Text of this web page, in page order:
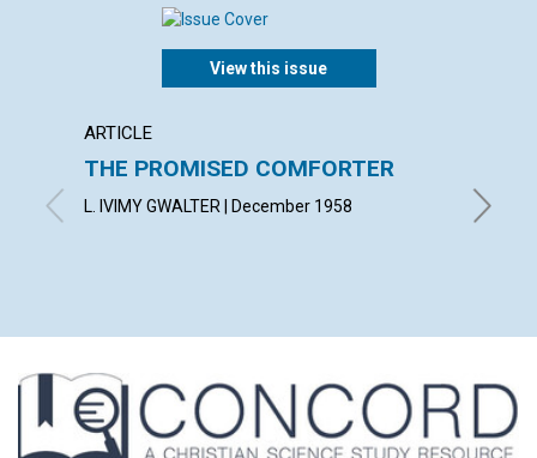
View this issue
ARTICLE
THE PROMISED COMFORTER
L. IVIMY GWALTER | December 1958